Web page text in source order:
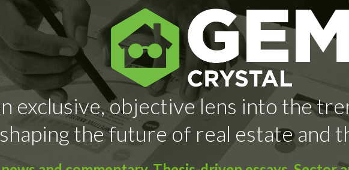
exclusive, objective lens into the
the future of real estate and